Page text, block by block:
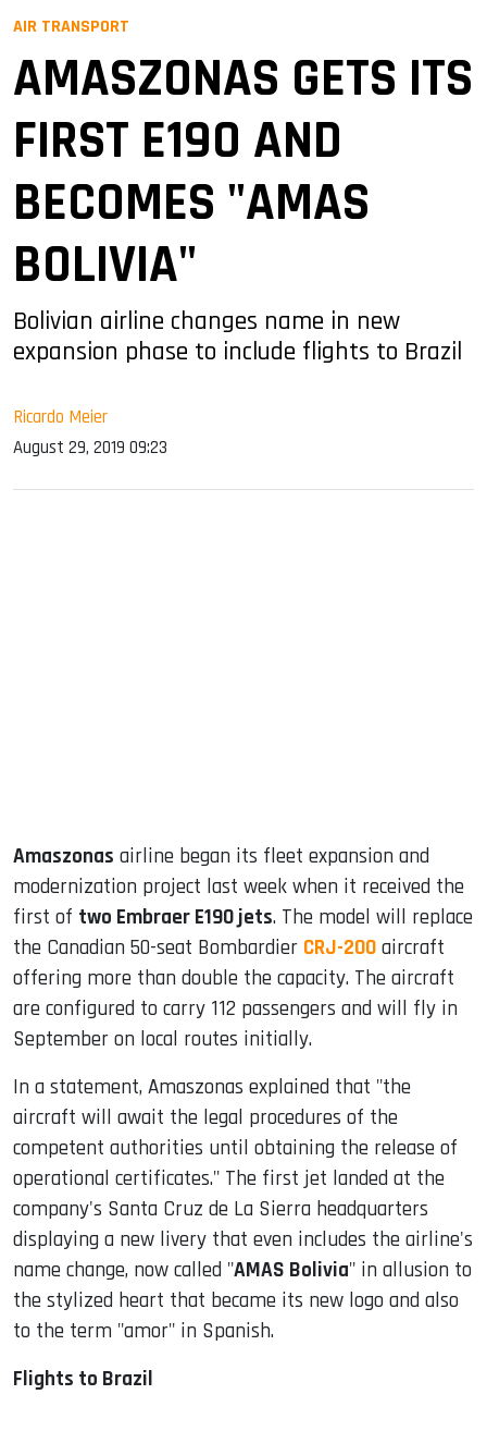
AIR TRANSPORT
AMASZONAS GETS ITS
FIRST E190 AND
BECOMES "AMAS
BOLIVIA"
Bolivian airline changes name in new
expansion phase to include flights to Brazil
Ricardo Meier
August 29, 2019 09:23
Amaszonas airline began its fleet expansion and
modernization project last week when it received the
first of two Embraer E190 jets. The model will replace
the Canadian 50-seat Bombardier CRJ-200 aircraft
offering more than double the capacity. The aircraft
are configured to carry 112 passengers and will fly in
September on local routes initially.
In a statement, Amaszonas explained that "the
aircraft will await the legal procedures of the
competent authorities until obtaining the release of
operational certificates." The first jet landed at the
company's Santa Cruz de La Sierra headquarters
displaying a new livery that even includes the airline's
name change, now called "AMAS Bolivia" in allusion to
the stylized heart that became its new logo and also
to the term "amor" in Spanish.
Flights to Brazil